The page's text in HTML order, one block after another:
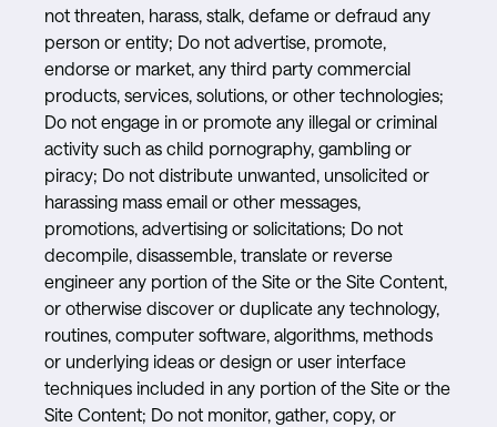
not threaten, harass, stalk, defame or defraud any
person or entity; Do not advertise, promote,
endorse or market, any third party commercial
products, services, solutions, or other technologies;
Do not engage in or promote any illegal or criminal
activity such as child pornography, gambling or
piracy; Do not distribute unwanted, unsolicited or
harassing mass email or other messages,
promotions, advertising or solicitations; Do not
decompile, disassemble, translate or reverse
engineer any portion of the Site or the Site Content,
or otherwise discover or duplicate any technology,
routines, computer software, algorithms, methods
or underlying ideas or design or user interface
techniques included in any portion of the Site or the
Site Content; Do not monitor, gather, copy, or